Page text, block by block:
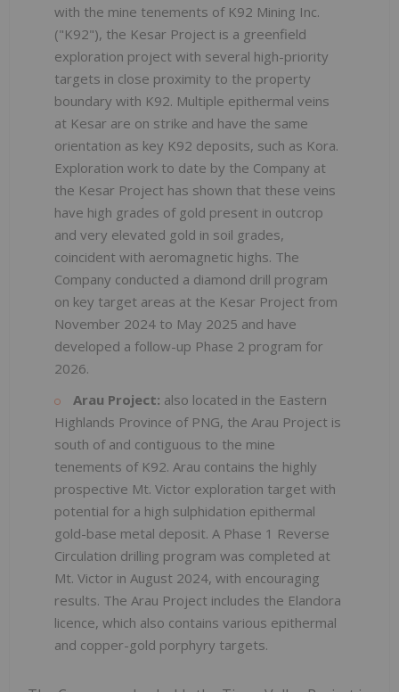
with the mine tenements of K92 Mining Inc.
("K92"), the Kesar Project is a greenfield
exploration project with several high-priority
targets in close proximity to the property
boundary with K92. Multiple epithermal veins
at Kesar are on strike and have the same
orientation as key K92 deposits, such as Kora.
Exploration work to date by the Company at
the Kesar Project has shown that these veins
have high grades of gold present in outcrop
and very elevated gold in soil grades,
coincident with aeromagnetic highs. The
Company conducted a diamond drill program
on key target areas at the Kesar Project from
November 2024 to May 2025 and have
developed a follow-up Phase 2 program for
2026.
Arau Project: also located in the Eastern
Highlands Province of PNG, the Arau Project is
south of and contiguous to the mine
tenements of K92. Arau contains the highly
prospective Mt. Victor exploration target with
potential for a high sulphidation epithermal
gold-base metal deposit. A Phase 1 Reverse
Circulation drilling program was completed at
Mt. Victor in August 2024, with encouraging
results. The Arau Project includes the Elandora
licence, which also contains various epithermal
and copper-gold porphyry targets.